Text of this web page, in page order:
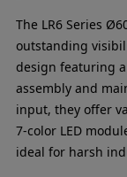
The LR6 Series
outstanding
design featuring
assembly and
input, they offer
7-color LED
ideal for harsh